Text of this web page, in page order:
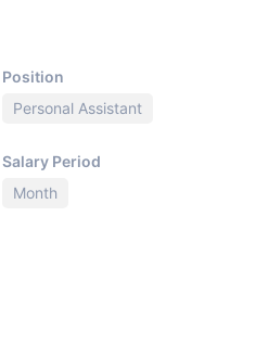
Position
Personal Assistant
Salary Period
Month